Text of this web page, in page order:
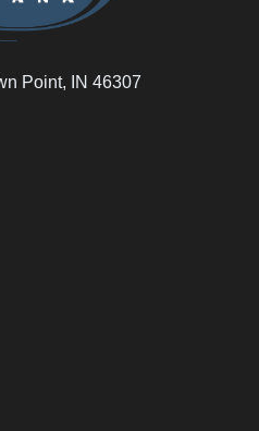
Point, IN 46307